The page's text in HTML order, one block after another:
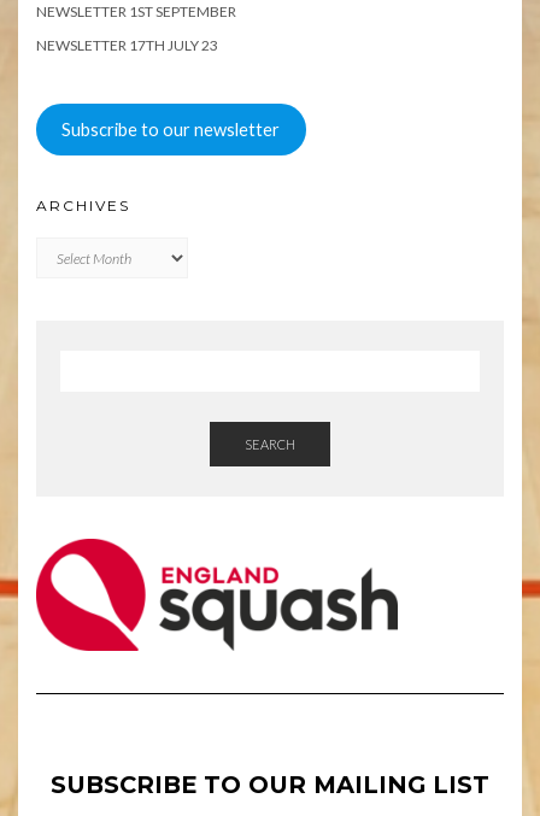
NEWSLETTER 1ST SEPTEMBER
NEWSLETTER 17TH JULY 23
Subscribe to our newsletter
ARCHIVES
SEARCH
SUBSCRIBE TO OUR MAILING LIST